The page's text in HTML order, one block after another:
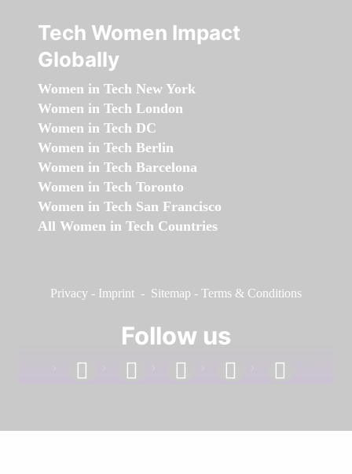
Tech Women Impact
Globally
Women in Tech New York
Women in Tech London
Women in Tech DC
Women in Tech Berlin
Women in Tech Barcelona
Women in Tech Toronto
Women in Tech San Francisco
All Women in Tech Countries
Privacy - Imprint - Sitemap - Terms & Conditions
Follow us